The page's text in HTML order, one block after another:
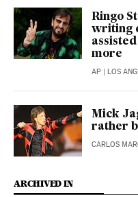
Ringo
writing
more
AP | LOS
Mick
rather
CARLOS
ARCHIVED IN